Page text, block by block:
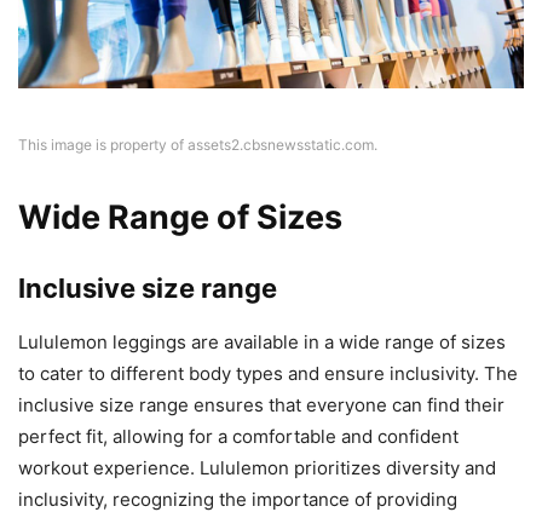
This image is property of assets2.cbsnewsstatic.com.
Wide Range of Sizes
Inclusive size range
Lululemon leggings are available in a wide range of sizes
to cater to different body types and ensure inclusivity. The
inclusive size range ensures that everyone can find their
perfect fit, allowing for a comfortable and confident
workout experience. Lululemon prioritizes diversity and
inclusivity, recognizing the importance of providing